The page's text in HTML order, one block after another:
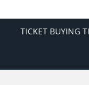
TICKET BUYING